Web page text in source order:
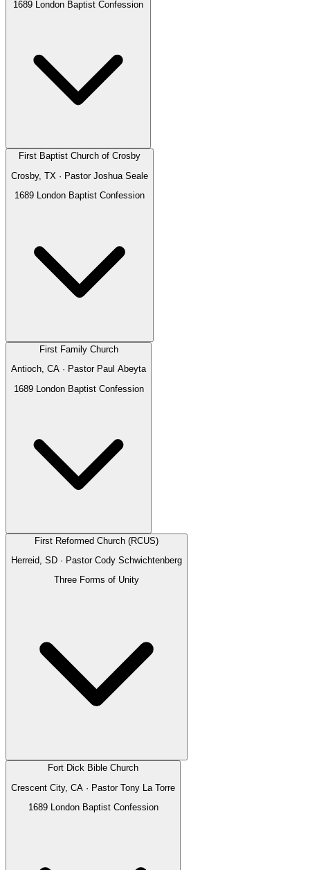
1689 London Baptist Confession
First Baptist Church of Crosby
Crosby, TX · Pastor Joshua Seale
1689 London Baptist Confession
First Family Church
Antioch, CA · Pastor Paul Abeyta
1689 London Baptist Confession
First Reformed Church (RCUS)
Herreid, SD · Pastor Cody Schwichtenberg
Three Forms of Unity
Fort Dick Bible Church
Crescent City, CA · Pastor Tony La Torre
1689 London Baptist Confession